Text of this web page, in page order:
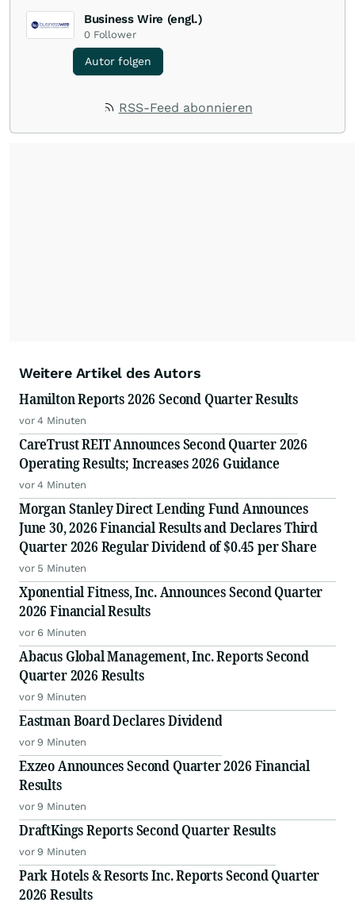
Business Wire (engl.)
0 Follower
Autor folgen
RSS-Feed abonnieren
Weitere Artikel des Autors
Hamilton Reports 2026 Second Quarter Results
vor 4 Minuten
CareTrust REIT Announces Second Quarter 2026
Operating Results; Increases 2026 Guidance
vor 4 Minuten
Morgan Stanley Direct Lending Fund Announces
June 30, 2026 Financial Results and Declares Third
Quarter 2026 Regular Dividend of $0.45 per Share
vor 5 Minuten
Xponential Fitness, Inc. Announces Second Quarter
2026 Financial Results
vor 6 Minuten
Abacus Global Management, Inc. Reports Second
Quarter 2026 Results
vor 9 Minuten
Eastman Board Declares Dividend
vor 9 Minuten
Exzeo Announces Second Quarter 2026 Financial
Results
vor 9 Minuten
DraftKings Reports Second Quarter Results
vor 9 Minuten
Park Hotels & Resorts Inc. Reports Second Quarter
2026 Results